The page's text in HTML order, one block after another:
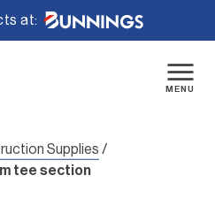
at:
MENU
Supplies /
tee section